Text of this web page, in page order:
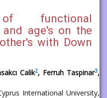
functional
and age's on the
with Down
Calik2, Ferruh Taspinar3,
International University,